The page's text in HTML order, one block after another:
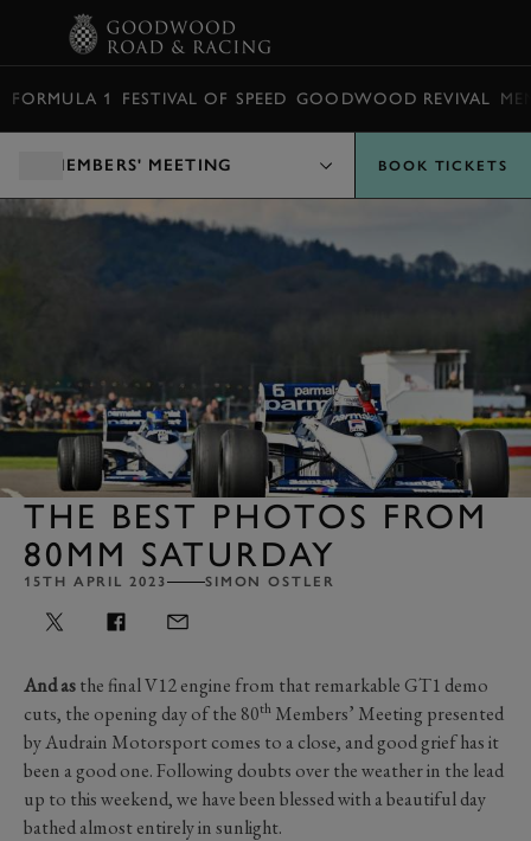
FORMULA 1 FESTIVAL OF SPEED GOODWOOD REVIVAL
MEMBERS' MEETING BOOK TICKETS
THE BEST PHOTOS FROM
80MM SATURDAY
15TH APRIL 2023 SIMON OSTLER
And asthe final V12 engine from that remarkable GT1 demo
cuts, the opening day of the 80th Members’ Meeting presented
by Audrain Motorsport comes to a close, and good grief has it
been a good one. Following doubts over the weather in the lead
up to this weekend, we have been blessed with a beautiful day
bathed almost entirely in sunlight.